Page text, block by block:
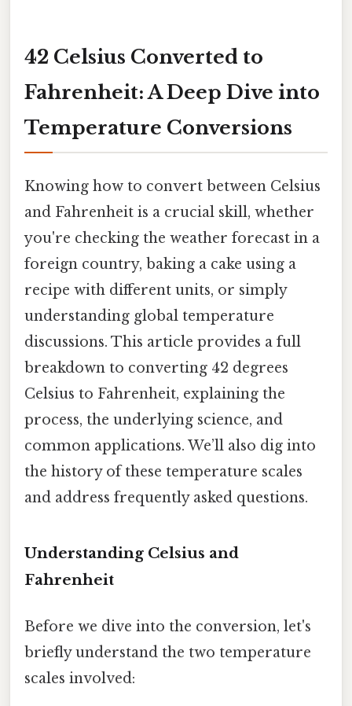
42 Celsius Converted to
Fahrenheit: A Deep Dive into
Temperature Conversions
Knowing how to convert between Celsius
and Fahrenheit is a crucial skill, whether
you're checking the weather forecast in a
foreign country, baking a cake using a
recipe with different units, or simply
understanding global temperature
discussions. This article provides a full
breakdown to converting 42 degrees
Celsius to Fahrenheit, explaining the
process, the underlying science, and
common applications. We’ll also dig into
the history of these temperature scales
and address frequently asked questions.
Understanding Celsius and
Fahrenheit
Before we dive into the conversion, let's
briefly understand the two temperature
scales involved: